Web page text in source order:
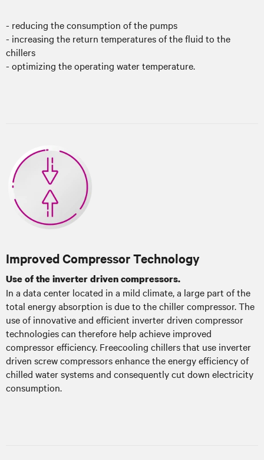
- reducing the consumption of the pumps
- increasing the return temperatures of the fluid to the
chillers
- optimizing the operating water temperature.
Improved Compressor Technology
Use of the inverter driven compressors.
In a data center located in a mild climate, a large part of the
total energy absorption is due to the chiller compressor. The
use of innovative and efficient inverter driven compressor
technologies can therefore help achieve improved
compressor efficiency. Freecooling chillers that use inverter
driven screw compressors enhance the energy efficiency of
chilled water systems and consequently cut down electricity
consumption.